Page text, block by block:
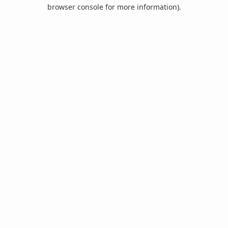
browser console for more information).